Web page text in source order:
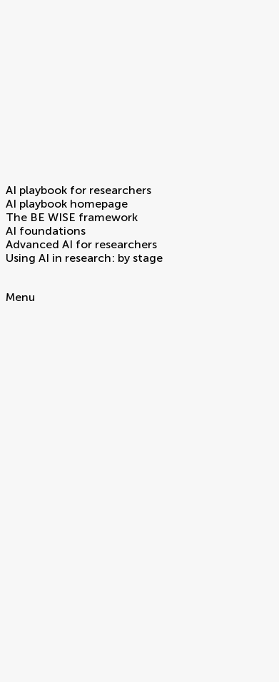
AI playbook for researchers
AI playbook homepage
The BE WISE framework
AI foundations
Advanced AI for researchers
Using AI in research: by stage
Menu